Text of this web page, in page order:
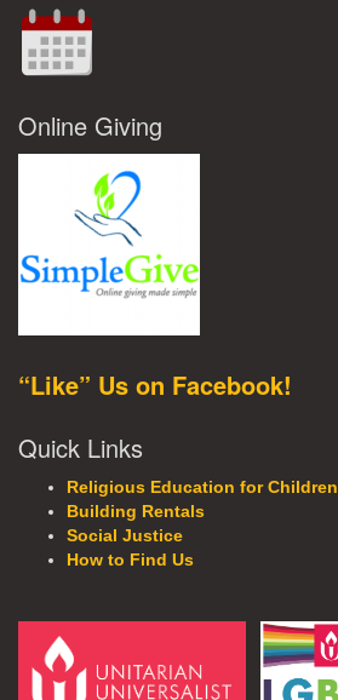
Online Giving
“Like” Us on Facebook!
Quick Links
Religious Education for Children
Building Rentals
Social Justice
How to Find Us